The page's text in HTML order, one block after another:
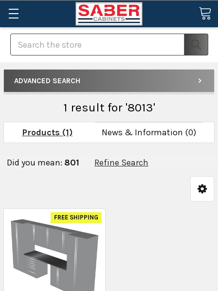
Search
ADVANCED SEARCH
1 result for '8013'
Products (1) News & Information (0)
Did you mean: 801 Refine Search
FREE SHIPPING